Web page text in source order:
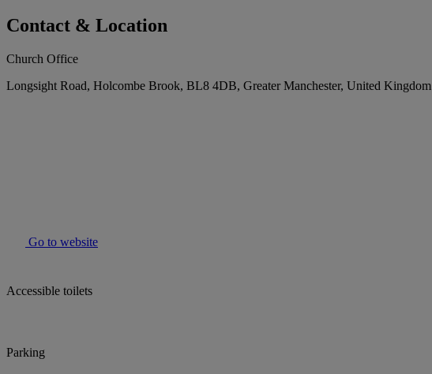
Contact & Location
Church Office
Longsight Road, Holcombe Brook, BL8 4DB, Greater Manchester, United Kingdom
Go to website
Accessible toilets
Parking